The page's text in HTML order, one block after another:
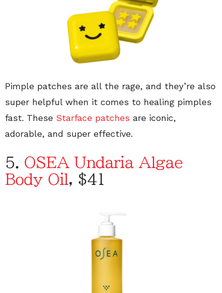
Pimple patches are all the rage, and they’re also
super helpful when it comes to healing pimples
fast. These Starface patches are iconic,
adorable, and super effective.
5. OSEA Undaria Algae
Body Oil, $41